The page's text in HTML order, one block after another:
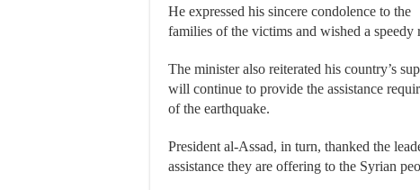
He expressed his sincere condolence to the
families of the victims and wished a
The minister also reiterated his country’s
will continue to provide the assistance
of the earthquake.
President al-Assad, in turn, thanked the
assistance they are offering to the Syrian